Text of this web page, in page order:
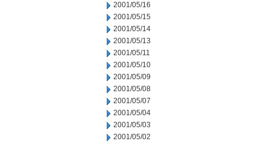
2001/05/16
2001/05/15
2001/05/14
2001/05/13
2001/05/11
2001/05/10
2001/05/09
2001/05/08
2001/05/07
2001/05/04
2001/05/03
2001/05/02